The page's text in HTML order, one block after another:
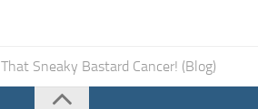
That Sneaky Bastard Cancer! (Blog)